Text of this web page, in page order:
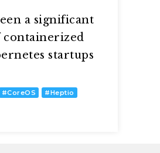
a significant
containerized
startups
#CoreOS #Heptio